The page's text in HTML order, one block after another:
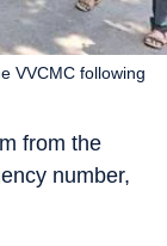
VVCMC following
from the
number,